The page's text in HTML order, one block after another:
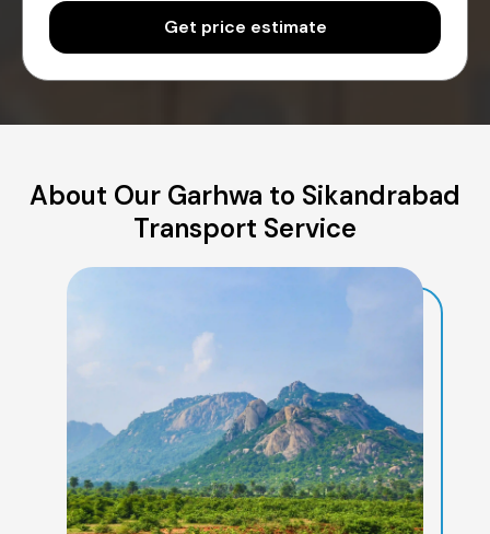
Get price estimate
About Our Garhwa to Sikandrabad
Transport Service